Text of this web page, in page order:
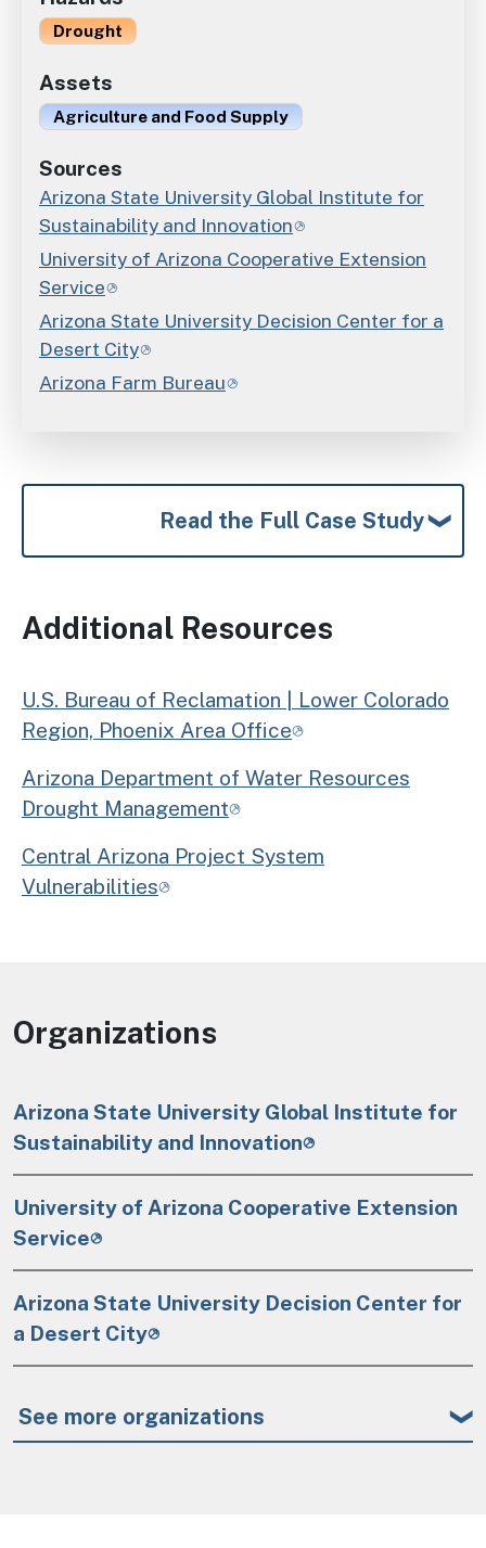
Drought
Assets
Agriculture and Food Supply
Sources
Arizona State University Global Institute for
Sustainability and Innovation
University of Arizona Cooperative Extension
Service
Arizona State University Decision Center for a
Desert City
Arizona Farm Bureau
Read the Full Case Study
Additional Resources
U.S. Bureau of Reclamation | Lower Colorado
Region, Phoenix Area Office
Arizona Department of Water Resources
Drought Management
Central Arizona Project System
Vulnerabilities
Organizations
Arizona State University Global Institute for
Sustainability and Innovation
University of Arizona Cooperative Extension
Service
Arizona State University Decision Center for
a Desert City
See more organizations